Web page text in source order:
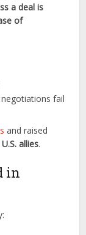
a deal is
of
fail
and raised
allies.
in